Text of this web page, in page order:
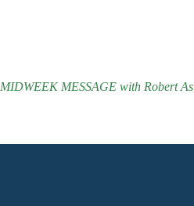
MIDWEEK MESSAGE with Robert